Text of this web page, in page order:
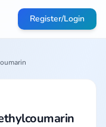
Register/Login